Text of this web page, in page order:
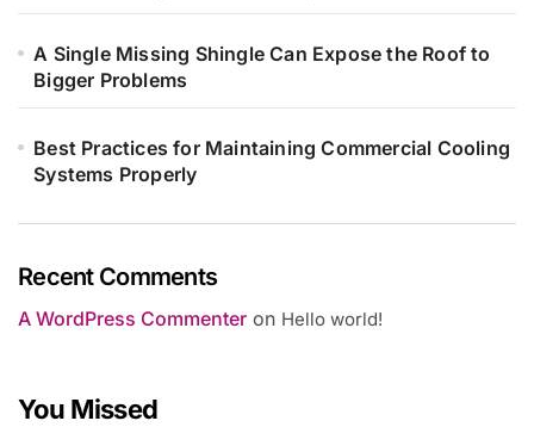
A Single Missing Shingle Can Expose the Roof to
Bigger Problems
Best Practices for Maintaining Commercial Cooling
Systems Properly
Recent Comments
A WordPress Commenter on Hello world!
You Missed